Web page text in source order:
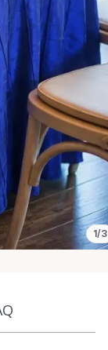
1/3